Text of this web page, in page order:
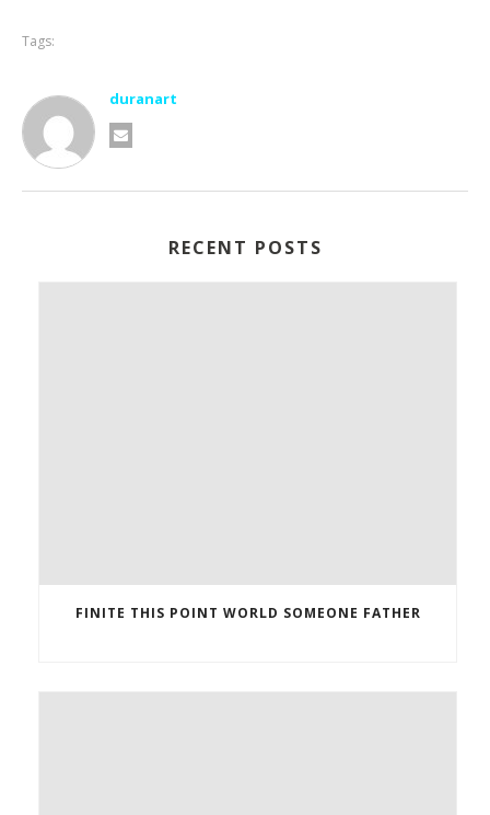
Tags:
duranart
RECENT POSTS
FINITE THIS POINT WORLD SOMEONE FATHER